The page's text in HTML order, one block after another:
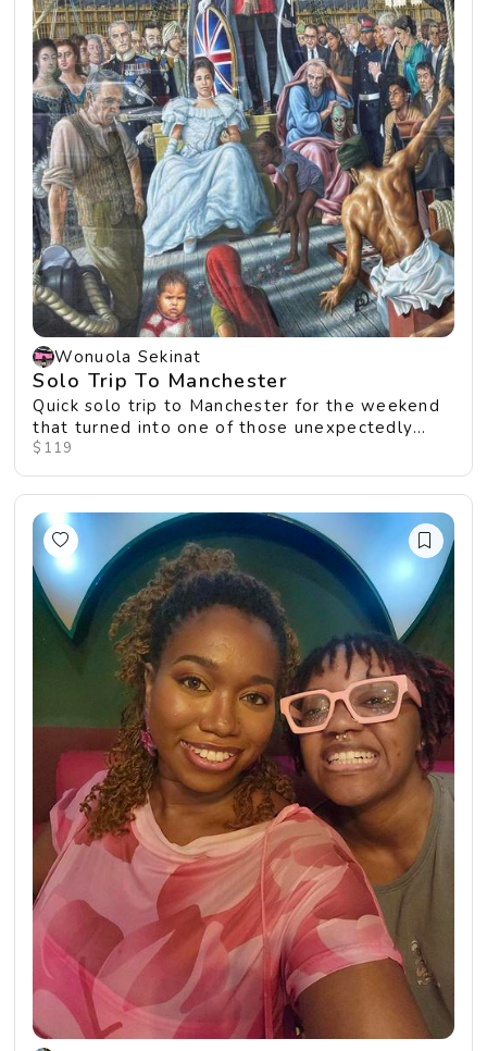
Wonuola Sekinat
Solo Trip To Manchester
Quick solo trip to Manchester for the weekend
that turned into one of those unexpectedly
perfect ...
$119